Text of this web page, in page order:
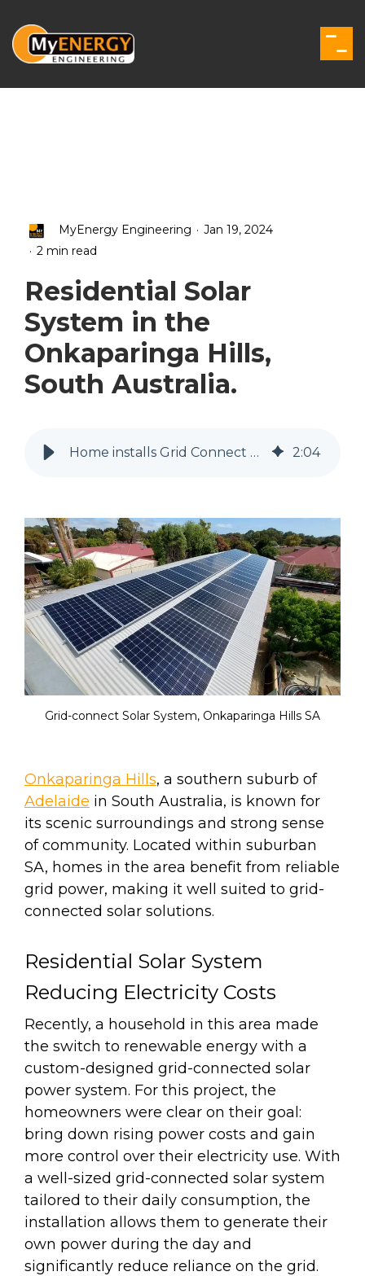
the
main
MyEnergy Engineering . Jan 19, 2024
. 2 min read
Residential Solar
System in the
Onkaparinga Hills,
South Australia.
Home installs Grid Connect Residential Solar in Onkaparinga Hills 2:04
Grid-connect Solar System, Onkaparinga Hills SA
Onkaparinga Hills, a southern suburb of
Adelaide in South Australia, is known for
its scenic surroundings and strong sense
of community. Located within suburban
SA, homes in the area benefit from reliable
grid power, making it well suited to grid-
connected solar solutions.
Residential Solar System
Reducing Electricity Costs
Recently, a household in this area made
the switch to renewable energy with a
custom-designed grid-connected solar
power system. For this project, the
homeowners were clear on their goal:
bring down rising power costs and gain
more control over their electricity use. With
a well-sized grid-connected solar system
tailored to their daily consumption, the
installation allows them to generate their
own power during the day and
significantly reduce reliance on the grid.